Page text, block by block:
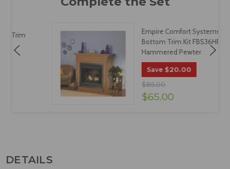
Empire Comfort Systems
Bottom Trim Kit FBS36HP -
Hammered Pewter
Save
$20.00
$85.00
$65.00
DETAILS